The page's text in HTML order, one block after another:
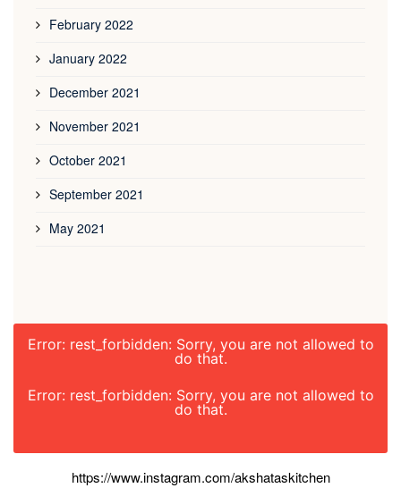
February 2022
January 2022
December 2021
November 2021
October 2021
September 2021
May 2021
Error: rest_forbidden: Sorry, you are not allowed to
do that.
Error: rest_forbidden: Sorry, you are not allowed to
do that.
https://www.instagram.com/akshataskitchen